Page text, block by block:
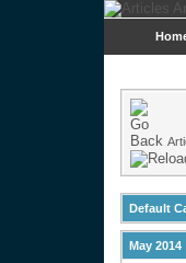
Default
May 2014